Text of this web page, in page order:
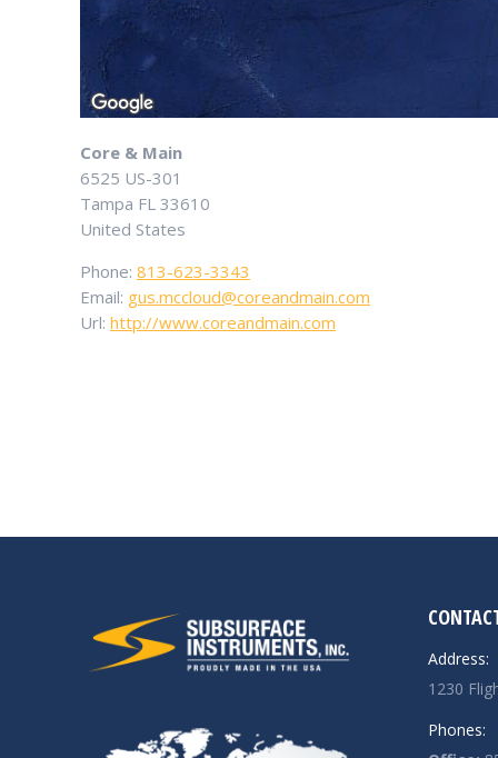
Core & Main
6525 US-301
Tampa FL 33610
United States
Phone: 813-623-3343
Email: gus.mccloud@coreandmain.com
Url: http://www.coreandmain.com
Address:
1230
Phones: